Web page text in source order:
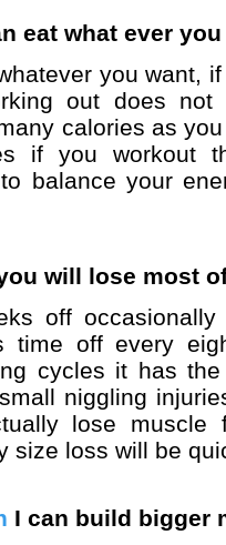
eat what ever
you want,
out does
calories as
if you workout
balance your
will lose most
off
time off every
cycles it has
niggling
lose muscle
size loss will be
I can build bigger